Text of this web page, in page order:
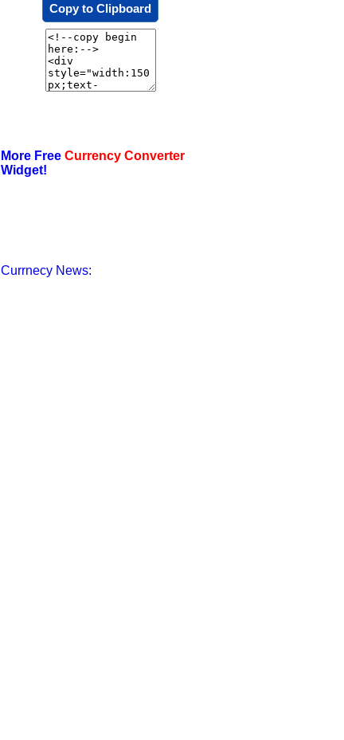
Copy to Clipboard
More Free Currency Converter
Widget!
Currnecy News: